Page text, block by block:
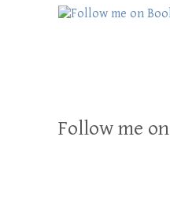
Follow me